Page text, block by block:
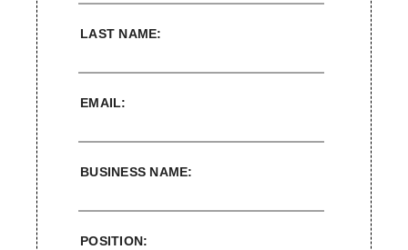
LAST NAME:
EMAIL:
BUSINESS NAME:
POSITION: